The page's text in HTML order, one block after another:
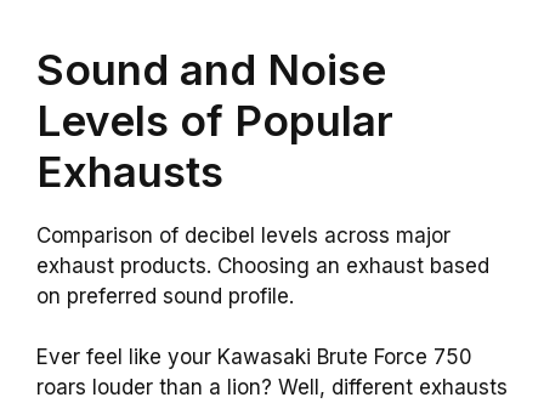
Sound and Noise
Levels of Popular
Exhausts
Comparison of decibel levels across major
exhaust products. Choosing an exhaust based
on preferred sound profile.
Ever feel like your Kawasaki Brute Force 750
roars louder than a lion? Well, different exhausts